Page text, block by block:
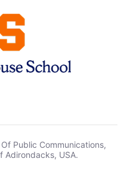
Public Communications,
Adirondacks, USA.